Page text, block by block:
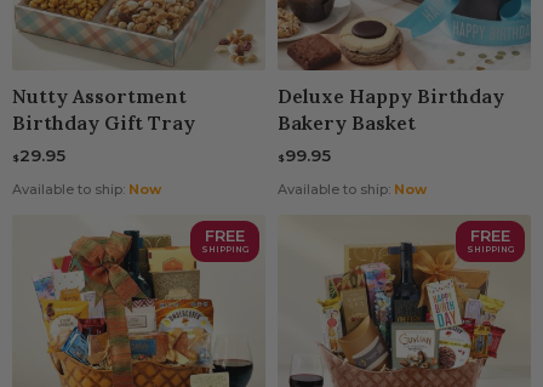
Nutty Assortment
Birthday Gift Tray
$29.95
Available to ship: Now
Deluxe Happy Birthday
Bakery Basket
$99.95
Available to ship: Now
FREE
SHIPPING
FREE
SHIPPING